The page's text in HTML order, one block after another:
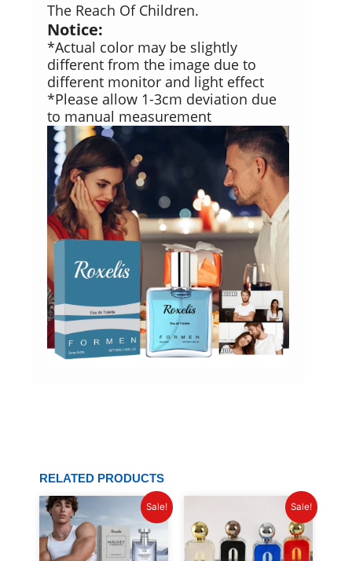
The Reach Of Children.
Notice:
*Actual color may be slightly
different from the image due to
different monitor and light effect
*Please allow 1-3cm deviation due
to manual measurement
RELATED PRODUCTS
Sale!
Original
price
was:
$24.63.
price
is:
$11.99.
Sale!
was:
$40.32.
is:
$16.99.